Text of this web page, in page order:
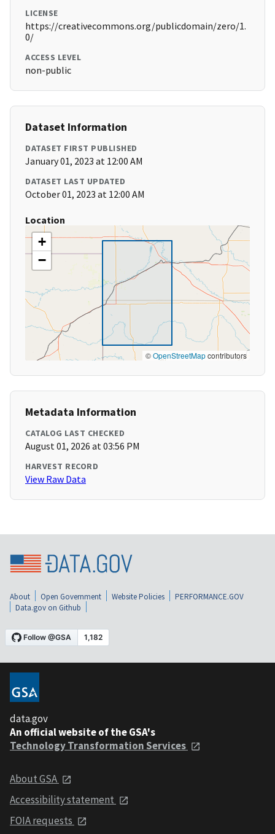
LICENSE
https://creativecommons.org/publicdomain/zero/1.
0/
ACCESS LEVEL
non-public
Dataset Information
DATASET FIRST PUBLISHED
January 01, 2023 at 12:00 AM
DATASET LAST UPDATED
October 01, 2023 at 12:00 AM
Location
+
−
©OpenStreetMapcontributors
Metadata Information
CATALOG LAST CHECKED
August 01, 2026 at 03:56 PM
HARVEST RECORD
View Raw Data
About Open Government Website Policies
PERFORMANCE.GOV
Data.gov on Github
data.gov
An official website of the GSA's
Technology Transformation Services
About GSA
Accessibility statement
FOIA requests